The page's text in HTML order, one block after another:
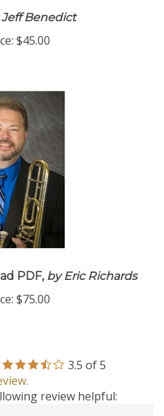
Benedict
$45.00
PDF,by Eric Richards
$75.00
3.5 of 5
review helpful: